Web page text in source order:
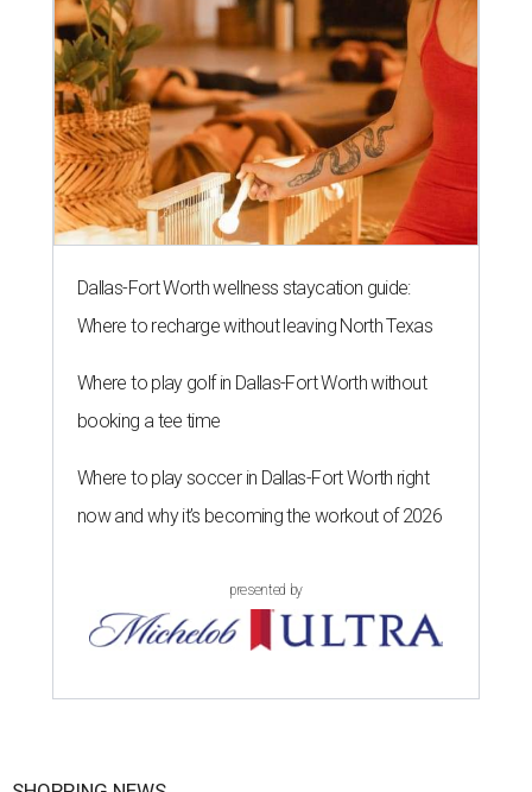
Dallas-Fort Worth wellness staycation guide:
Where to recharge without leaving North Texas
Where to play golf in Dallas-Fort Worth without
booking a tee time
Where to play soccer in Dallas-Fort Worth right
now and why it’s becoming the workout of 2026
presented by